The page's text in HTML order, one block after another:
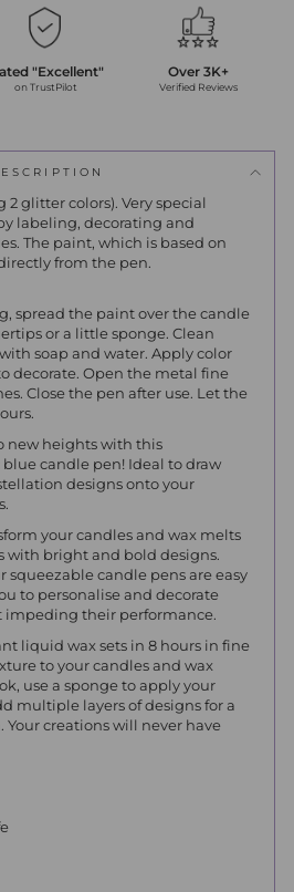
"Excellent"
on TrustPilot
Over 3K+
Verified Reviews
2 glitter colors). Very special
labeling, decorating and
The paint, which is based on
from the pen.
spread the paint over the candle
or a little sponge. Clean
soap and water. Apply color
decorate. Open the metal fine
Close the pen after use. Let the
new heights with this
candle pen! Ideal to draw
designs onto your
your candles and wax melts
with bright and bold designs.
squeezable candle pens are easy
to personalise and decorate
impeding their performance.
liquid wax sets in 8 hours in fine
to your candles and wax
use a sponge to apply your
multiple layers of designs for a
creations will never have